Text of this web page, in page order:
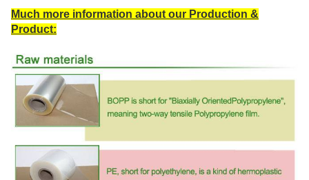
Much more information about our Production &
Product: